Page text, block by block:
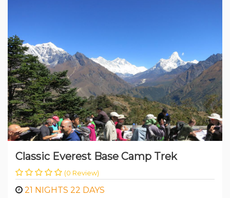
Classic Everest Base Camp Trek
(0 Review)
21 NIGHTS 22 DAYS